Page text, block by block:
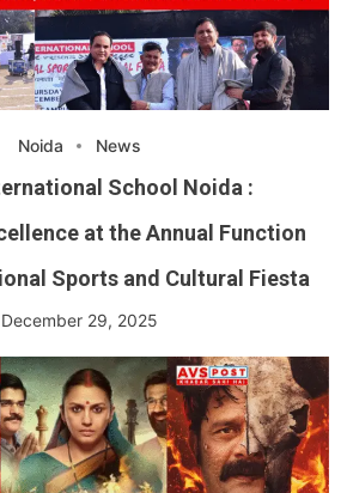
Noida News
School Noida :
at the Annual Function
Sports and Cultural Fiesta
December 29, 2025